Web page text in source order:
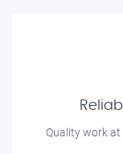
Quality work